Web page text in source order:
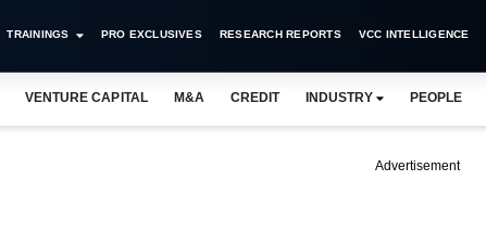
TRAININGS PRO EXCLUSIVES RESEARCH REPORTS VCC INTELLIGENCE
VENTURE CAPITAL M&A CREDIT INDUSTRY PEOPLE
Advertisement